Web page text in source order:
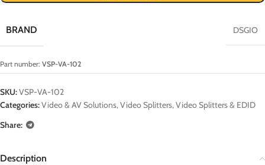
BRAND DSGIO
Part number: VSP-VA-102
SKU:VSP-VA-102
Categories:Video & AV Solutions,Video Splitters,Video Splitters & EDID
Share:
Description